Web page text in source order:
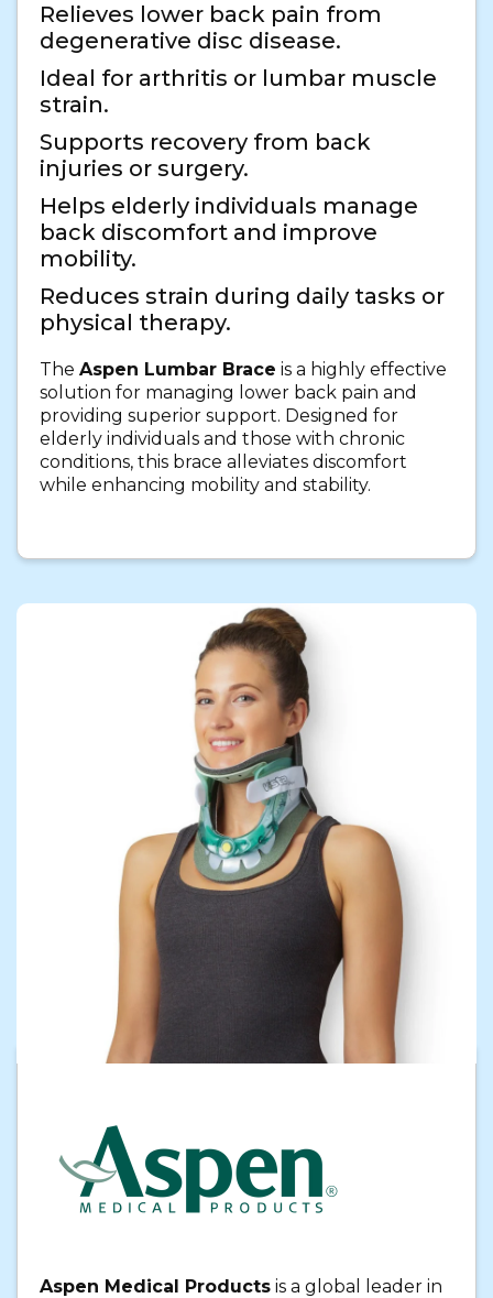
Relieves lower back pain from
degenerative disc disease.
Ideal for arthritis or lumbar muscle
strain.
Supports recovery from back
injuries or surgery.
Helps elderly individuals manage
back discomfort and improve
mobility.
Reduces strain during daily tasks or
physical therapy.
The Aspen Lumbar Brace is a highly effective
solution for managing lower back pain and
providing superior support. Designed for
elderly individuals and those with chronic
conditions, this brace alleviates discomfort
while enhancing mobility and stability.
Aspen Medical Products is a global leader in